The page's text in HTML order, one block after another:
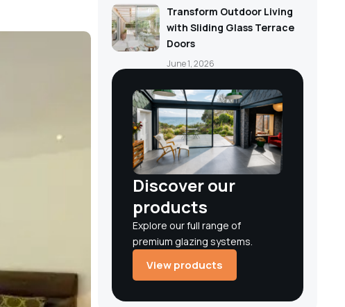
Transform Outdoor Living
with Sliding Glass Terrace
Doors
June 1, 2026
Discover our
products
Explore our full range of
premium glazing systems.
View products